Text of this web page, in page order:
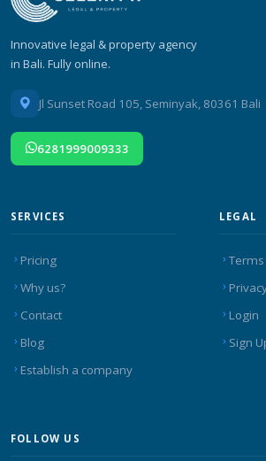
Innovative legal & property agency
in Bali. Fully online.
Jl Sunset Road 105, Seminyak, 80361 Bali
6281999009333
SERVICES
Pricing
Why us?
Contact
Blog
Establish a company
LEGAL
Login
Sign
FOLLOW US